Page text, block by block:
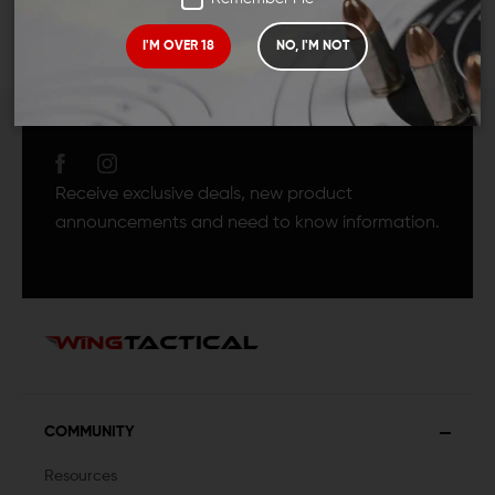
I'M OVER 18 NO, I'M NOT
JOIN TEAM WING
Receive exclusive deals, new product
announcements and need to know information.
COMMUNITY
Resources